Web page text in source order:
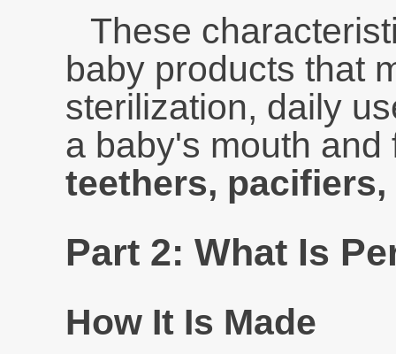
These
baby products that
sterilization, daily
a baby's mouth
teethers,
Part 2: What Is
How It Is Made